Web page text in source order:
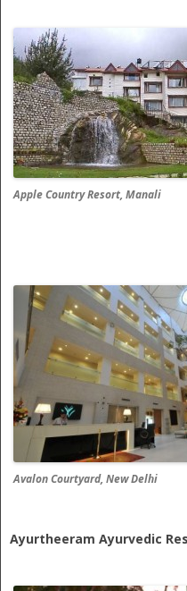
Apple Country Resort, Manali
Avalon Courtyard, New Delhi
Ayurtheeram Ayurvedic